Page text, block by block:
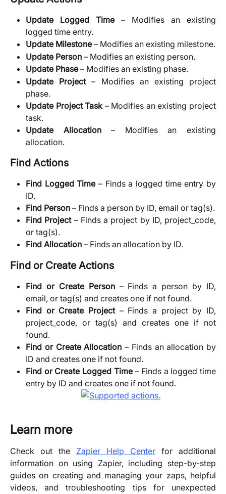
Update Logged Time– Modifies an existing
logged time entry.
Update Milestone– Modifies an existing milestone.
Update Person – Modifies an existing person.
Update Phase– Modifies an existing phase.
Update Project– Modifies an existing project
phase.
Update Project Task – Modifies an existing project
task.
Update Allocation– Modifies an existing
allocation.
Find Actions
Find Logged Time– Finds a logged time entry by
ID.
Find Person – Finds a person by ID, email or tag(s).
Find Project– Finds a project by ID, project_code,
or tag(s).
Find Allocation – Finds an allocation by ID.
Find or Create Actions
Find or Create Person– Finds a person by ID,
email, or tag(s) and creates one if not found.
Find or Create Project– Finds a project by ID,
project_code, or tag(s) and creates one if not
found.
Find or Create Allocation – Finds an allocation by
ID and creates one if not found.
Find or Create Logged Time– Finds a logged time
entry by ID and creates one if not found.
Learn more
Check out the Zapier Help Center for additional
information on using Zapier, including step-by-step
guides on creating and managing your zaps, helpful
videos, and troubleshooting tips for unexpected